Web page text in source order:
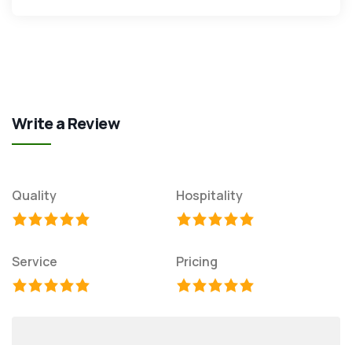
Write a Review
Quality Hospitality
Service Pricing